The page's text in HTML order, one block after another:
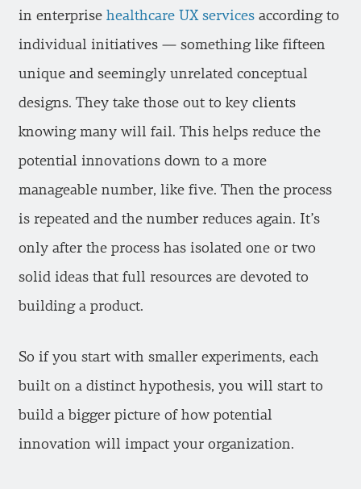
in enterprise healthcare UX services according to
individual initiatives — something like fifteen
unique and seemingly unrelated conceptual
designs. They take those out to key clients
knowing many will fail. This helps reduce the
potential innovations down to a more
manageable number, like five. Then the process
is repeated and the number reduces again. It’s
only after the process has isolated one or two
solid ideas that full resources are devoted to
building a product.
So if you start with smaller experiments, each
built on a distinct hypothesis, you will start to
build a bigger picture of how potential
innovation will impact your organization.